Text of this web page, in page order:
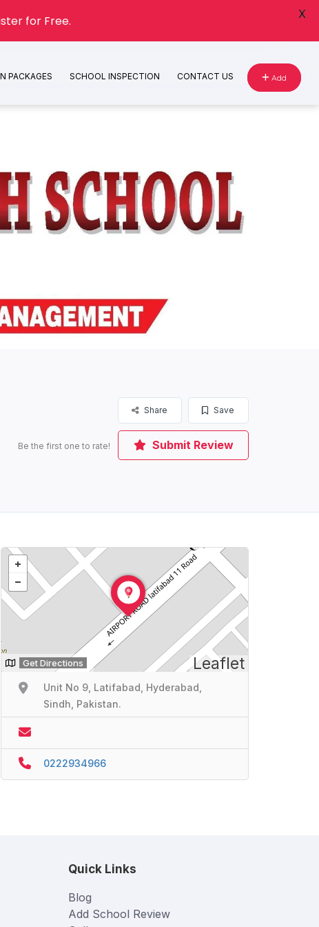
Add
PACKAGES SCHOOL INSPECTION CONTACT US
Save
Share
Be the first one to rate! Submit Review
Leaflet
Get Directions
Unit No 9, Latifabad, Hyderabad,
Sindh, Pakistan.
0222934966
Quick Links
Blog
Add School Review
for Free. X